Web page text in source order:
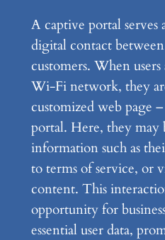
A captive portal serves
digital contact between
customers. When users
Wi-Fi network, they
customized web page
portal. Here, they may
information such as
to terms of service, or
content. This
opportunity for
essential user data,